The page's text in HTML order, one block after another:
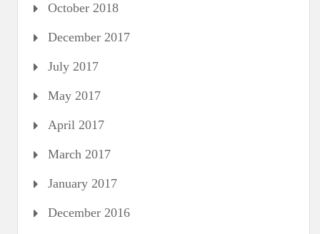
October 2018
December 2017
July 2017
May 2017
April 2017
March 2017
January 2017
December 2016